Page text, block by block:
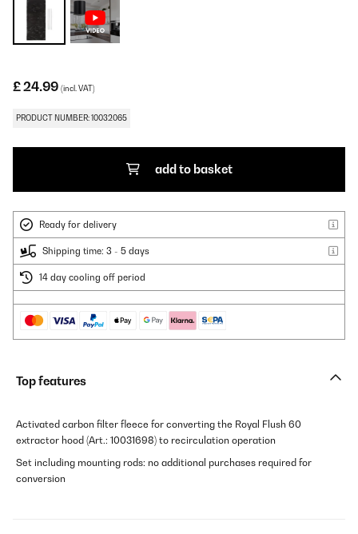
£ 24.99 (incl. VAT)
PRODUCT NUMBER: 10032065
add to basket
Ready for delivery
Shipping time: 3 - 5 days
14 day cooling off period
Top features
Activated carbon filter fleece for converting the Royal Flush 60
extractor hood (Art.: 10031698) to recirculation operation
Set including mounting rods: no additional purchases required for
conversion